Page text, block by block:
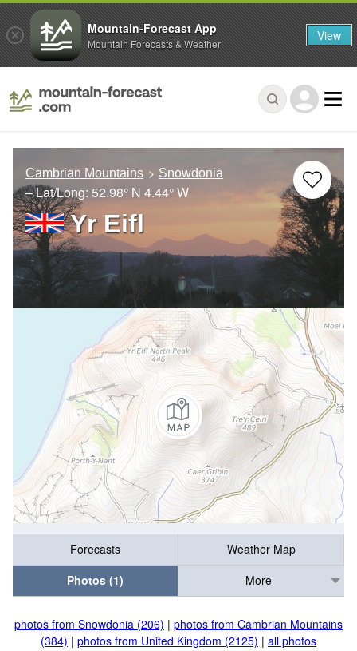
Cambrian Mountains Snowdonia
– Lat/Long: 52.98° N 4.44° W
Yr Eifl
Forecasts
Weather Map
Photos (1)
More
photos from Snowdonia (206) | photos from Cambrian Mountains
(384) | photos from United Kingdom (2125) | all photos
Mountain-Forecast App
Mountain Forecasts & Weather View